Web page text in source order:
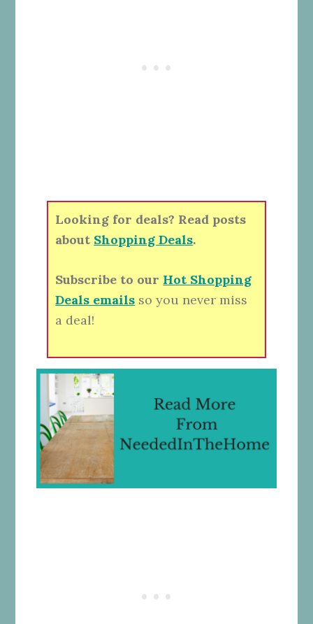
Looking for deals? Read posts
about Shopping Deals.
Subscribe to our Hot Shopping
Deals emails so you never miss
a deal!